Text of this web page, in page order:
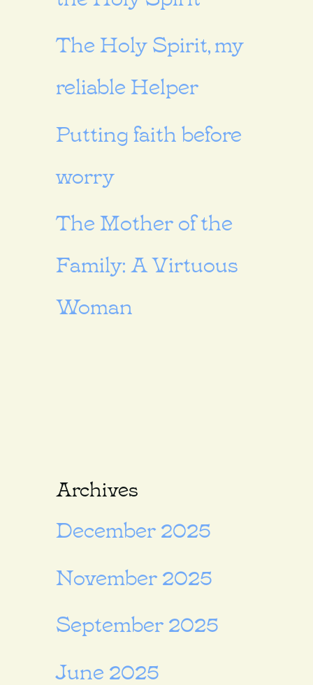
The Holy Spirit, my
reliable Helper
Putting faith before
worry
The Mother of the
Family: A Virtuous
Woman
Archives
December 2025
November 2025
September 2025
June 2025